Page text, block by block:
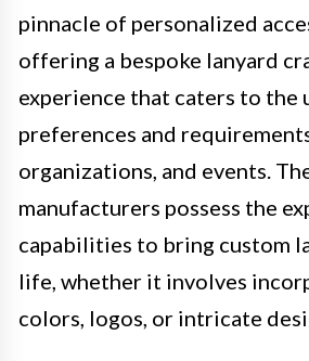
pinnacle of personalized
offering a bespoke lanyard
experience that caters to the
preferences and
organizations, and events.
manufacturers possess the
capabilities to bring custom
life, whether it involves
colors, logos, or intricate